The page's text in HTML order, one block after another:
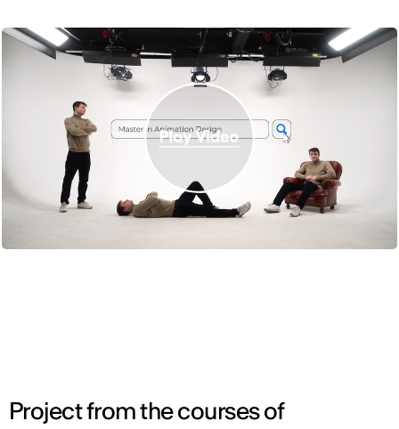
Project from the courses of